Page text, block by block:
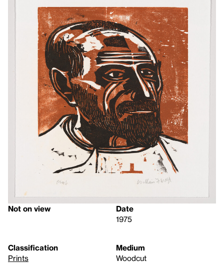
Not on view
Date
1975
Classification
Prints
Medium
Woodcut